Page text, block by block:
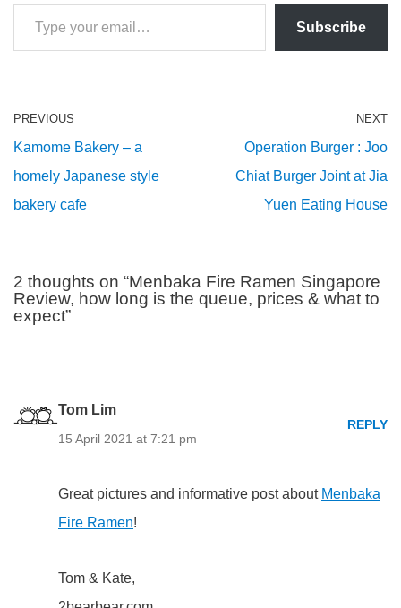
Subscribe
PREVIOUS
Kamome Bakery – a
homely Japanese style
bakery cafe
NEXT
Operation Burger : Joo
Chiat Burger Joint at Jia
Yuen Eating House
2 thoughts on “Menbaka Fire Ramen Singapore
Review, how long is the queue, prices & what to
expect”
Tom Lim
15 April 2021 at 7:21 pm
REPLY
Great pictures and informative post about Menbaka
Fire Ramen!
Tom & Kate,